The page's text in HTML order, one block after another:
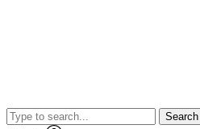
Search